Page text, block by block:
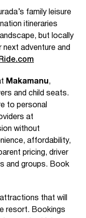
family leisure
itineraries
but locally
adventure and
Makamanu ,
and child seats.
to personal
at
without
affordability,
pricing, driver
and groups. Book
that will
resort. Bookings